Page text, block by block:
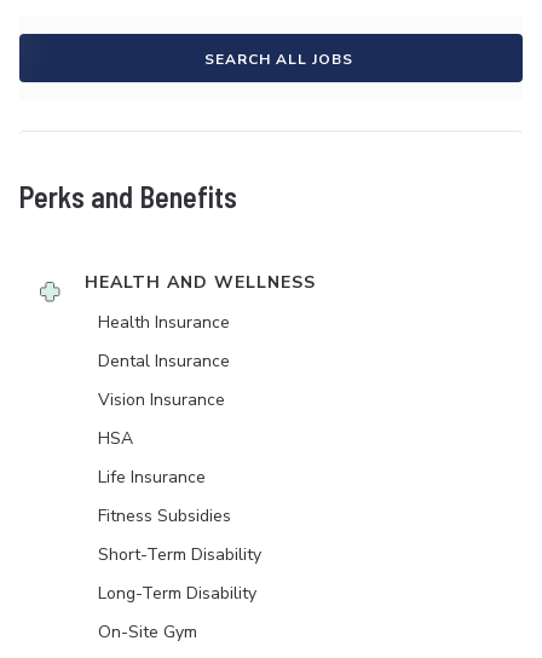
SEARCH ALL JOBS
Perks and Benefits
HEALTH AND WELLNESS
Health Insurance
Dental Insurance
Vision Insurance
HSA
Life Insurance
Fitness Subsidies
Short-Term Disability
Long-Term Disability
On-Site Gym